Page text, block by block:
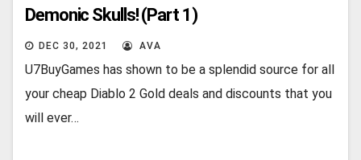
Demonic Skulls! (Part 1)
DEC 30, 2021 AVA
U7BuyGames has shown to be a splendid source for all
your cheap Diablo 2 Gold deals and discounts that you
will ever…